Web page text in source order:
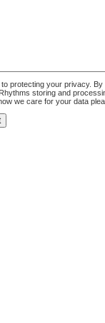
protecting your privacy.
storing and
we care for your data